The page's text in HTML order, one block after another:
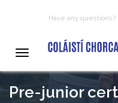
Have any questions?
Toggle
Pre-junior